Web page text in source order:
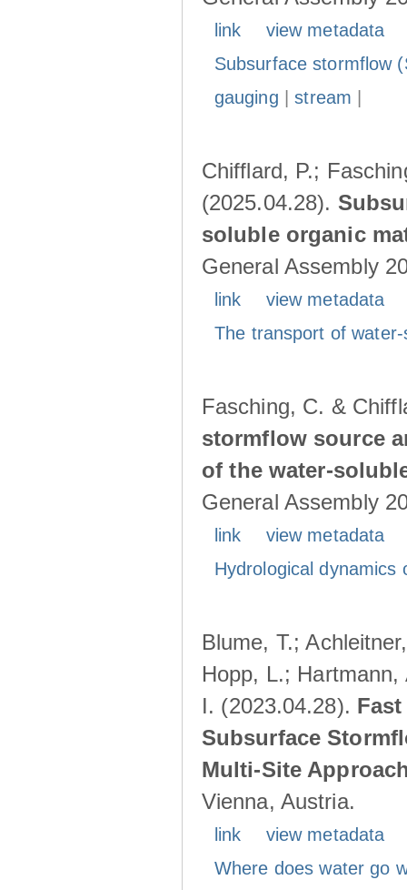
link
view metadata
Subsurface stormflow
gauging |stream
Chifflard, P.;
(2025.04.28).
soluble organic
General Assembly
link
view metadata
The transport of
Fasching, C. &
stormflow source
of the water-
General Assembly
link
view metadata
Hydrological
Blume, T.;
Hopp, L.;
I. (2023.04.28).
Subsurface
Multi-Site
Vienna, Austria.
link
view metadata
Where does water go